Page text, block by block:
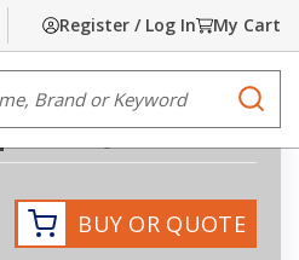
Register / Log In My Cart
Share Print
Quote
BUY OR QUOTE